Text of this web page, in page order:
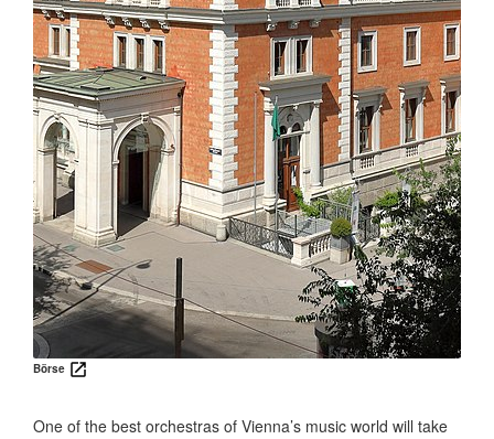
Börse
One of the best orchestras of Vienna’s music world will take